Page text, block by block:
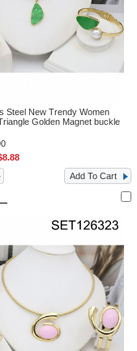
Steel New Trendy Women
Golden Magnet buckle
Add To Cart